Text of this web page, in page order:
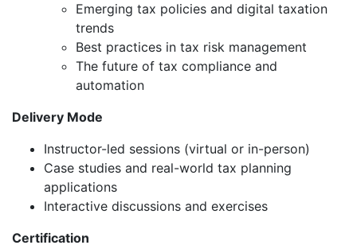
Emerging tax policies and digital taxation
trends
Best practices in tax risk management
The future of tax compliance and
automation
Delivery Mode
Instructor-led sessions (virtual or in-person)
Case studies and real-world tax planning
applications
Interactive discussions and exercises
Certification